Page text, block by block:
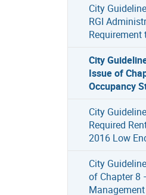
City
RGI
Requirement
City
Issue of
Occupancy
City
Required
2016 Low
City
of Chapter 8
Management